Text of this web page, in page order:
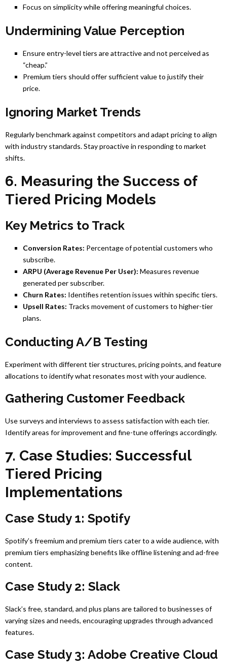
Focus on simplicity while offering meaningful choices.
Undermining Value Perception
Ensure entry-level tiers are attractive and not perceived as
“cheap.”
Premium tiers should offer sufficient value to justify their
price.
Ignoring Market Trends
Regularly benchmark against competitors and adapt pricing to align
with industry standards. Stay proactive in responding to market
shifts.
6. Measuring the Success of
Tiered Pricing Models
Key Metrics to Track
Conversion Rates: Percentage of potential customers who
subscribe.
ARPU (Average Revenue Per User): Measures revenue
generated per subscriber.
Churn Rates: Identifies retention issues within specific tiers.
Upsell Rates: Tracks movement of customers to higher-tier
plans.
Conducting A/B Testing
Experiment with different tier structures, pricing points, and feature
allocations to identify what resonates most with your audience.
Gathering Customer Feedback
Use surveys and interviews to assess satisfaction with each tier.
Identify areas for improvement and fine-tune offerings accordingly.
7. Case Studies: Successful
Tiered Pricing
Implementations
Case Study 1: Spotify
Spotify’s freemium and premium tiers cater to a wide audience, with
premium tiers emphasizing benefits like offline listening and ad-free
content.
Case Study 2: Slack
Slack’s free, standard, and plus plans are tailored to businesses of
varying sizes and needs, encouraging upgrades through advanced
features.
Case Study 3: Adobe Creative Cloud